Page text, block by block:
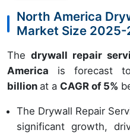
North America
Market Size
The drywall repair
America is forecast
billion at a CAGR of 5%
The Drywall Repair
significant growth,